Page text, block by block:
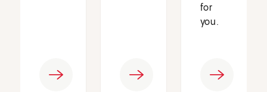
for
you.